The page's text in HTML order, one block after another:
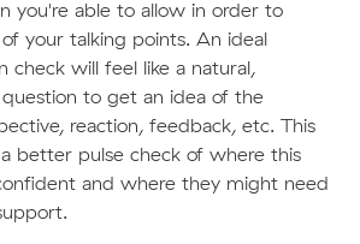
you're able to allow in order to
your talking points. An ideal
check will feel like a natural,
question to get an idea of the
reaction, feedback, etc. This
better pulse check of where this
and where they might need